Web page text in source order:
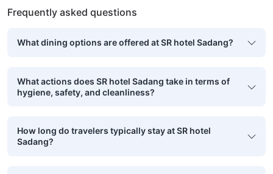
Frequently asked questions
What dining options are offered at SR hotel Sadang?
What actions does SR hotel Sadang take in terms of
hygiene, safety, and cleanliness?
How long do travelers typically stay at SR hotel
Sadang?